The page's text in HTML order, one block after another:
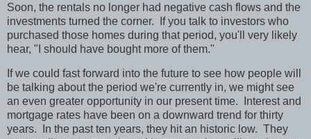
Soon, the rentals no longer had negative cash flows and the
investments turned the corner.
If you talk to investors who
purchased those homes during that period, you'll very likely
hear, "I should have bought more of them."
If we could fast forward into the future to see how people will
be talking about the period we're currently in, we might see
an even greater opportunity in our present time.
Interest and
mortgage rates have been on a downward trend for thirty
years.
In the past ten years, they hit an historic low. They